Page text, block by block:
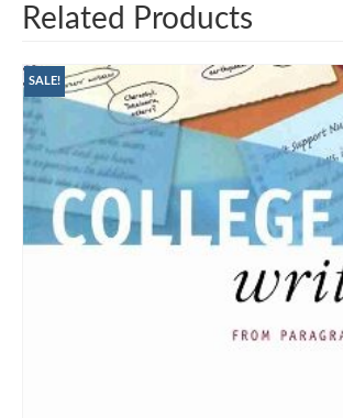
Related Products
SALE!